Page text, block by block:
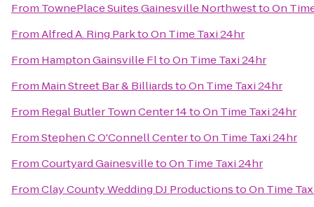
From TownePlace Suites Gainesville NorthwesttoOn
FromAlfred A. Ring ParktoOn Time Taxi 24hr
From Hampton Gainsville FltoOn Time Taxi 24hr
From Main Street Bar & BilliardstoOn Time Taxi 24hr
From Regal Butler Town Center 14toOn Time Taxi 24hr
FromStephen C O'Connell CentertoOn Time Taxi 24hr
FromCourtyard GainesvilletoOn Time Taxi 24hr
FromClay County Wedding DJ ProductionstoOn Time